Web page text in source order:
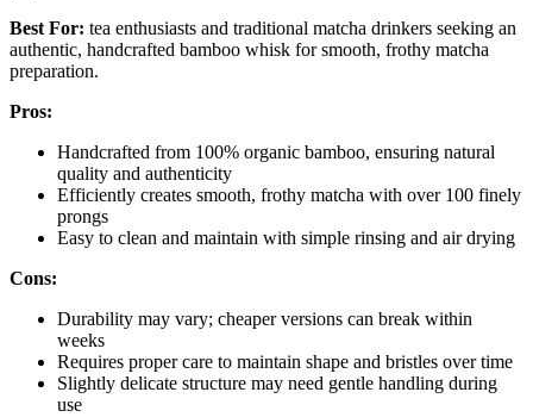
Best For: tea enthusiasts and traditional matcha drinkers seeking an
authentic, handcrafted bamboo whisk for smooth, frothy matcha
preparation.
Pros:
Handcrafted from 100% organic bamboo, ensuring natural
quality and authenticity
Efficiently creates smooth, frothy matcha with over 100 finely
prongs
Easy to clean and maintain with simple rinsing and air drying
Cons:
Durability may vary; cheaper versions can break within
weeks
Requires proper care to maintain shape and bristles over time
Slightly delicate structure may need gentle handling during
use